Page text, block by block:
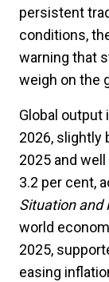
persistent
conditions,
warning that
weigh on the
Global output
2026, slightly
2025 and
3.2 per cent,
Situation and
world
2025,
easing